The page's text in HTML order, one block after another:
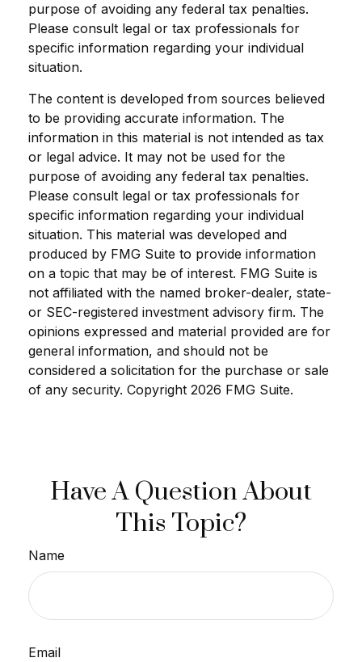
purpose of avoiding any federal tax penalties.
Please consult legal or tax professionals for
specific information regarding your individual
situation.
The content is developed from sources believed
to be providing accurate information. The
information in this material is not intended as tax
or legal advice. It may not be used for the
purpose of avoiding any federal tax penalties.
Please consult legal or tax professionals for
specific information regarding your individual
situation. This material was developed and
produced by FMG Suite to provide information
on a topic that may be of interest. FMG Suite is
not affiliated with the named broker-dealer, state-
or SEC-registered investment advisory firm. The
opinions expressed and material provided are for
general information, and should not be
considered a solicitation for the purchase or sale
of any security. Copyright 2026 FMG Suite.
Have A Question About
This Topic?
Name
Email